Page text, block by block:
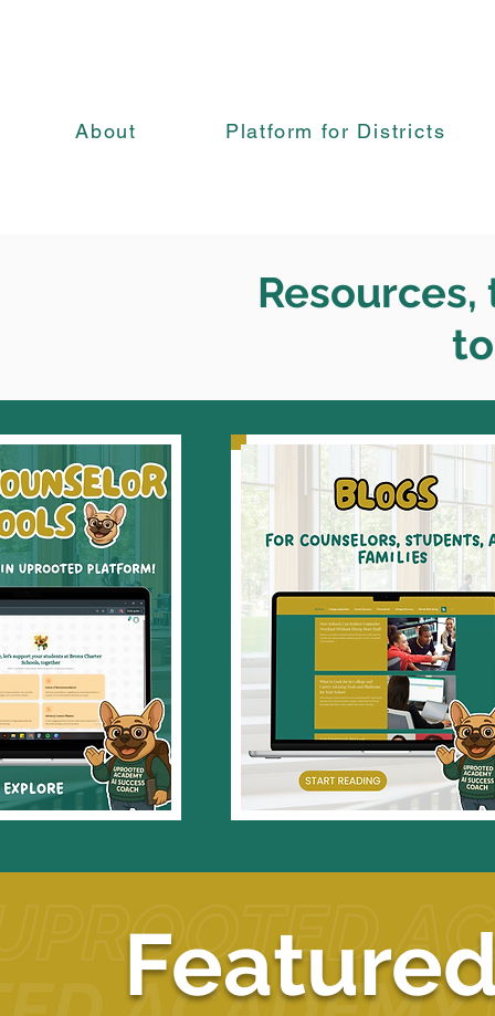
About Platform for Districts